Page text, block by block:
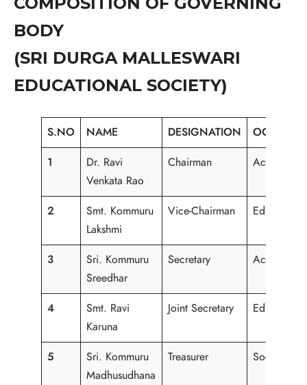
BODY
(SRI DURGA MALLESWARI
EDUCATIONAL SOCIETY)
S.NO NAME DESIGNATION
1
Dr. Ravi
Venkata Rao
Chairman
2
Smt. Kommuru
Lakshmi
Vice-Chairman
3
Sri. Kommuru
Sreedhar
Secretary
4
Smt. Ravi
Karuna
Joint Secretary
5
Sri. Kommuru
Madhusudhana
Treasurer Social